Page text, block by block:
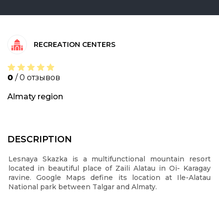
RECREATION CENTERS
0 / 0 отзывов
Almaty region
DESCRIPTION
Lesnaya Skazka is a multifunctional mountain resort
located in beautiful place of Zaili Alatau in Oi- Karagay
ravine. Google Maps define its location at Ile-Alatau
National park between Talgar and Almaty.